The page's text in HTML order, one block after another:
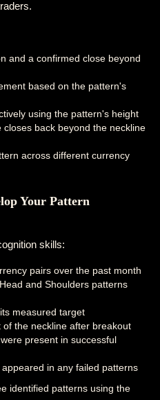
and a confirmed close beyond
based on the pattern's
using the pattern's height
back beyond the neckline
across different currency
Your Pattern
skills:
pairs over the past month
and Shoulders patterns
measured target
of the neckline after breakout
present in successful
in any failed patterns
identified patterns using the